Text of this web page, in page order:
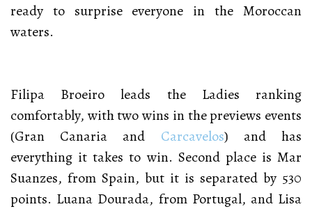
ready to surprise everyone in the Moroccan
waters.
Filipa Broeiro leads the Ladies ranking
comfortably, with two wins in the previews events
(Gran Canaria and Carcavelos) and has
everything it takes to win. Second place is Mar
Suanzes, from Spain, but it is separated by 530
points. Luana Dourada, from Portugal, and Lisa